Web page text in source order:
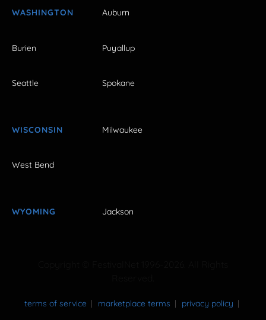
WASHINGTON Auburn
Burien Puyallup
Seattle Spokane
WISCONSIN Milwaukee
West Bend
WYOMING Jackson
terms of service marketplace terms
privacy policy